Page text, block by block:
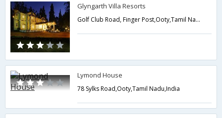
Glyngarth Villa Resorts
Golf Club Road, Finger Post,Ooty,Tamil Nadu,India
Lymond House
78 Sylks Road,Ooty,Tamil Nadu,India